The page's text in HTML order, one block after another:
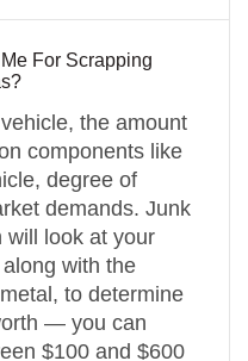
For Scrapping
the amount
components like
degree of
demands. Junk
will look at your
with the
to determine
— you can
$100 and $600